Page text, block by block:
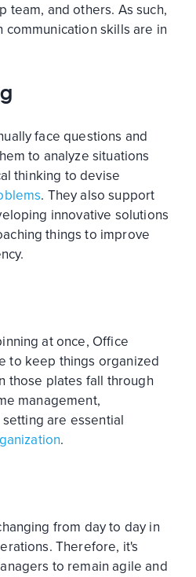
team, and others. As such,
communication skills are in
face questions and
to analyze situations
thinking to devise
. They also support
innovative solutions
things to improve
at once, Office
to keep things organized
those plates fall through
management,
are essential
.
from day to day in
Therefore, it's
to remain agile and